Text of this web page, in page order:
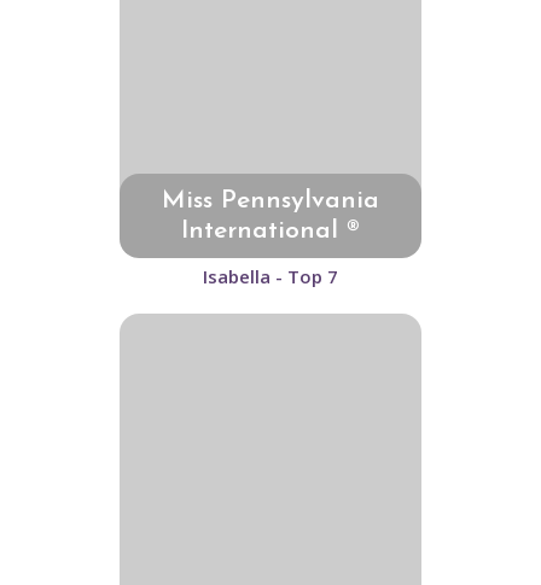
Miss Pennsylvania
International ®
Isabella - Top 7